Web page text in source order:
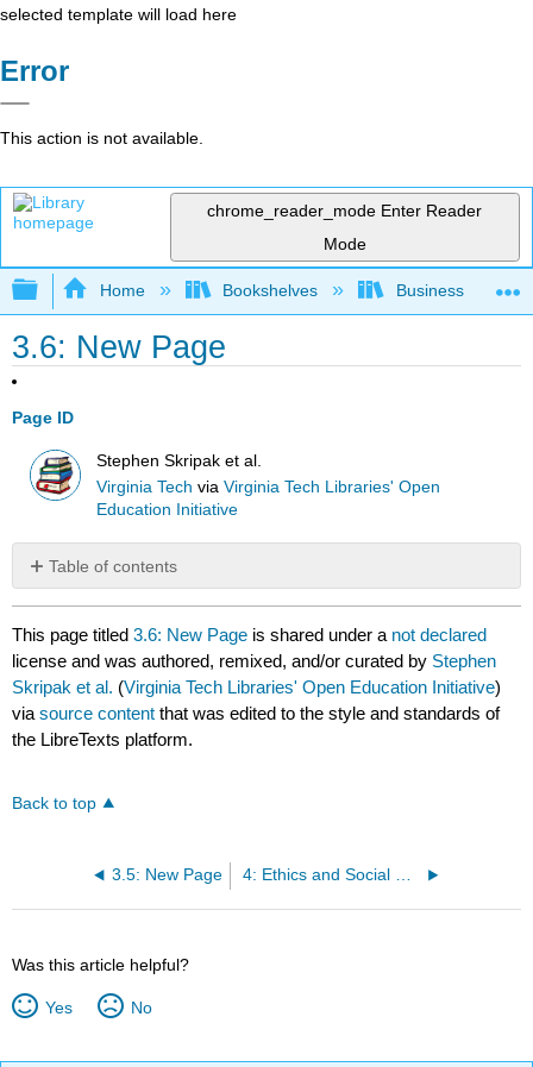
selected template will load here
Error
This action is not available.
chrome_reader_mode Enter Reader
Mode
Expand/collapse global hierarchy
Home Bookshelves Business
3.6: New Page
Page ID
Stephen Skripak et al.
Virginia Tech viaVirginia Tech Libraries' Open
Education Initiative
Table of contents
No
headers
This page titled3.6: New Page is shared under a not declared
license and was authored, remixed, and/or curated by Stephen
Skripak et al. (Virginia Tech Libraries' Open Education Initiative)
viasource content that was edited to the style and standards of
the LibreTexts platform.
Back to top
3.5: New Page 4: Ethics and Social Responsibility
Was this article helpful?
Yes No